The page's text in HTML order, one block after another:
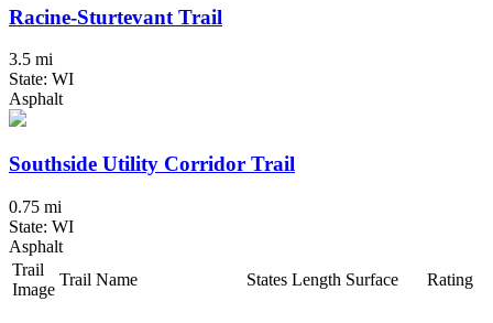
Racine-Sturtevant Trail
3.5 mi
State: WI
Asphalt
Southside Utility Corridor Trail
0.75 mi
State: WI
Asphalt
Trail
Image
Trail Name States Length Surface Rating